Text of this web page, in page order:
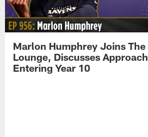
Marlon Humphrey Joins The
Lounge, Discusses Approach
Entering Year 10